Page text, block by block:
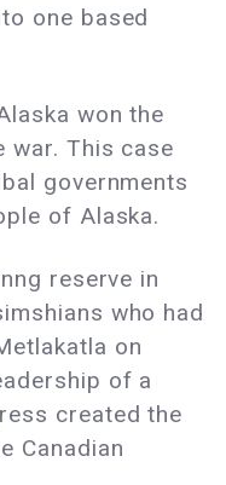
one based
won the
war. This case
governments
of Alaska.
reserve in
who had
on
of a
created the
Canadian